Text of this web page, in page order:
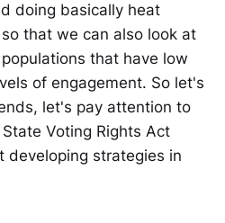
doing basically heat
that we can also look at
that have low
of engagement. So let's
let's pay attention to
Voting Rights Act
developing strategies in